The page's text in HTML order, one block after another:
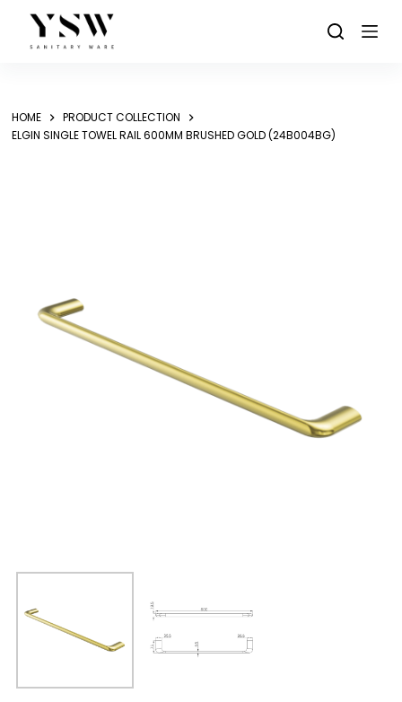
content
HOME
PRODUCT COLLECTION
ELGIN SINGLE TOWEL RAIL 600MM BRUSHED GOLD (24B004BG)